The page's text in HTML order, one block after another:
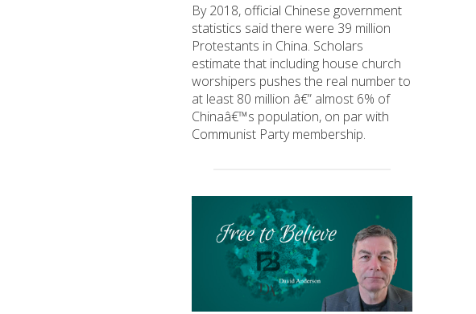
By 2018, official Chinese government
statistics said there were 39 million
Protestants in China. Scholars
estimate that including house church
worshipers pushes the real number to
at least 80 million â€” almost 6% of
Chinaâ€™s population, on par with
Communist Party membership.